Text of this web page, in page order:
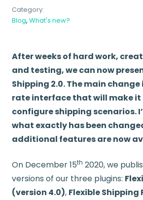
Category:
Blog, What's new?
After weeks of hard work,
and testing, we can now
Shipping 2.0. The main
rate interface that will make it
configure shipping scenarios.
what exactly has been
additional features are now
On December 15th 2020, we
versions of our three plugins:
(version 4.0), Flexible Shipping